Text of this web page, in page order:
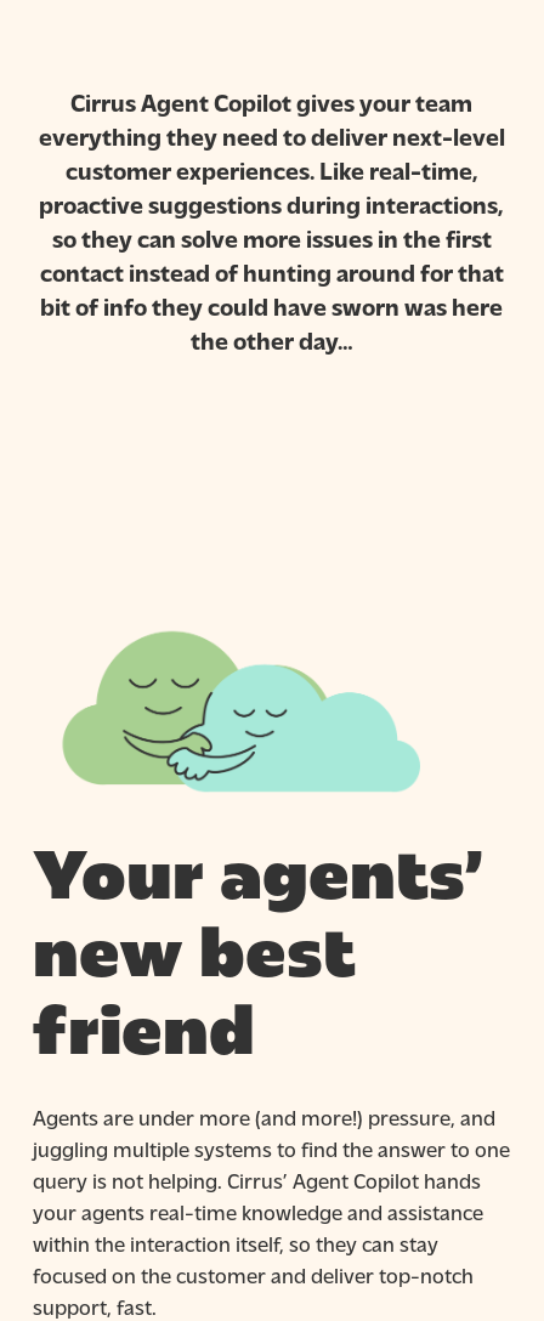
Cirrus Agent Copilot gives your team
everything they need to deliver next-level
customer experiences. Like real-time,
proactive suggestions during interactions,
so they can solve more issues in the first
contact instead of hunting around for that
bit of info they could have sworn was here
the other day…
Your agents’
new best
friend
Agents are under more (and more!) pressure, and
juggling multiple systems to find the answer to one
query is not helping. Cirrus’ Agent Copilot hands
your agents real-time knowledge and assistance
within the interaction itself, so they can stay
focused on the customer and deliver top-notch
support, fast.